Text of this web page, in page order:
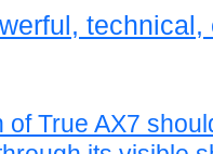
technical,
of True AX7